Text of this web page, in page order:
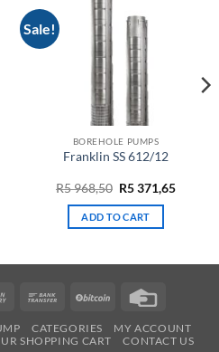
Sale!
BOREHOLE PUMPS
Franklin SS 612/12
R5 968,50 Original
was:
R5
R5 371,65
ADD TO CART
Cash
Delivery
Bank
BitCoin
CATEGORIES
MY ACCOUNT
SHOPPING CART CONTACT US